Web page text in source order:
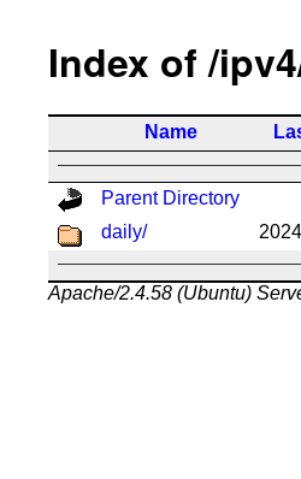
Index of /
Name
Parent Directory
daily/
Apache/2.4.58 (Ubuntu)